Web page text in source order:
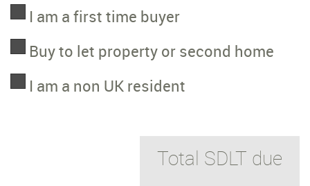
I am a first time buyer
Buy to let property or second home
I am a non UK resident
Total SDLT due